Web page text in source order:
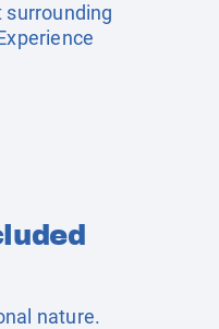
nature.